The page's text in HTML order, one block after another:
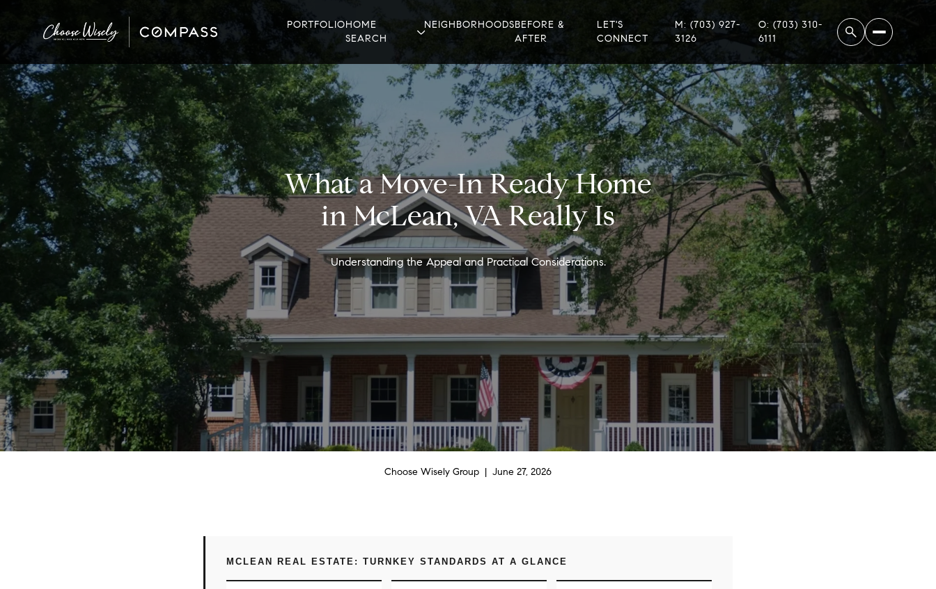
PORTFOLIOHOME
SEARCH
NEIGHBORHOODSBEFORE &
AFTER
LET'S
CONNECT
M: (703) 927-
3126
O: (703) 310-
6111
What a Move-In Ready Home
in McLean, VA Really Is
Understanding the Appeal and Practical Considerations.
Choose Wisely Group | June 27, 2026
MCLEAN REAL ESTATE: TURNKEY STANDARDS AT A GLANCE